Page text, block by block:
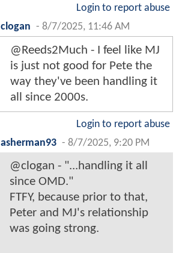
Login to report abuse
clogan - 8/7/2025, 11:46 AM
@Reeds2Much - I feel like MJ
is just not good for Pete the
way they've been handling it
all since 2000s.
Login to report abuse
asherman93 - 8/7/2025, 9:20 PM
@clogan - "...handling it all
since OMD."
FTFY, because prior to that,
Peter and MJ's relationship
was going strong.